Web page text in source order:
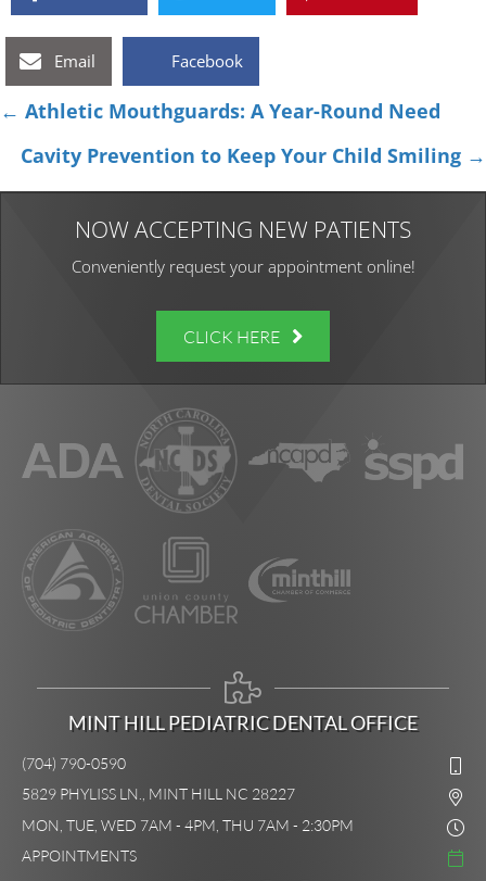
Email Facebook
Posts
navigation
← Athletic Mouthguards: A Year-Round Need
Cavity Prevention to Keep Your Child Smiling →
NOW ACCEPTING NEW PATIENTS
Conveniently request your appointment online!
CLICK HERE
MINT HILL PEDIATRIC DENTAL OFFICE
(704) 790-0590
5829 PHYLISS LN., MINT HILL NC 28227
MON, TUE, WED 7AM - 4PM, THU 7AM - 2:30PM
APPOINTMENTS